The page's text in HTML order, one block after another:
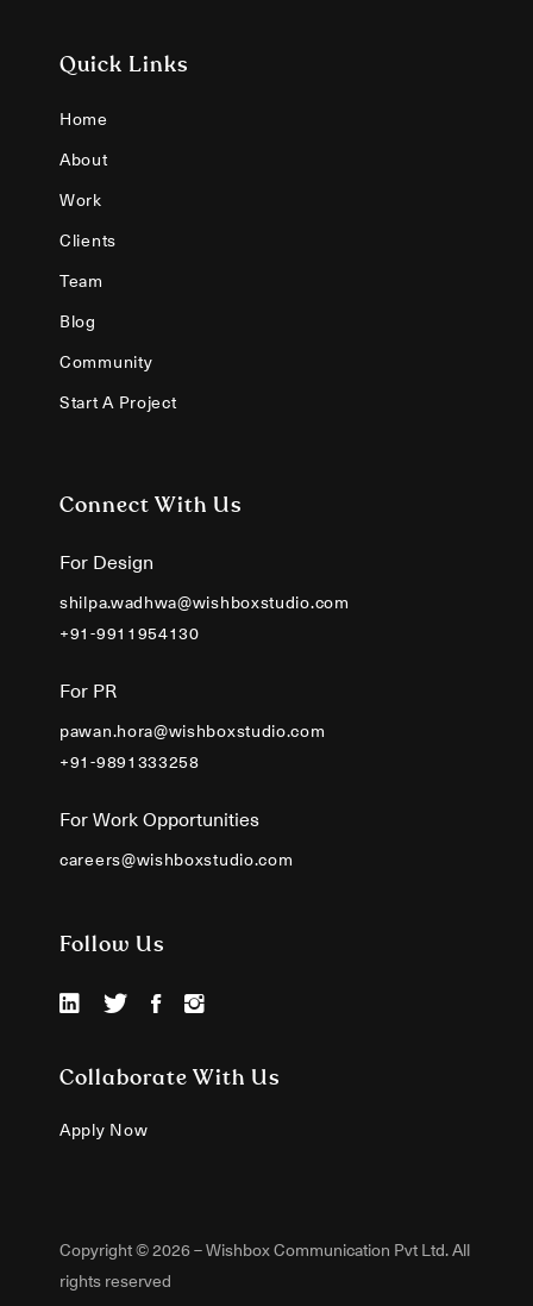
Quick Links
Home
About
Work
Clients
Team
Blog
Community
Start A Project
Connect With Us
For Design
shilpa.wadhwa@wishboxstudio.com
+91-9911954130
For PR
pawan.hora@wishboxstudio.com
+91-9891333258
For Work Opportunities
careers@wishboxstudio.com
Follow Us
Collaborate With Us
Apply Now
Copyright © 2026 – Wishbox Communication Pvt Ltd. All
rights reserved